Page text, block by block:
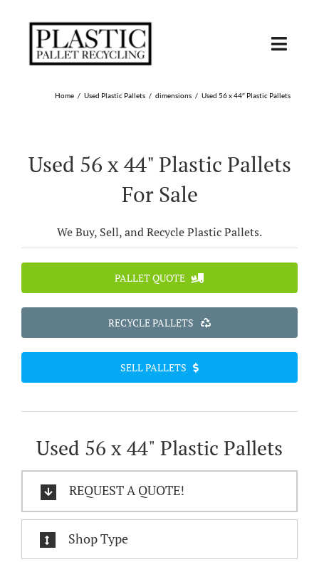
SHOP USED
SHOP BY STATE
Home Used Plastic Pallets dimensions Used 56 x 44″ Plastic Pallets
Used 56 x 44" Plastic Pallets
For Sale
We Buy, Sell, and Recycle Plastic Pallets.
PALLET QUOTE
RECYCLE PALLETS
SELL PALLETS
Used 56 x 44" Plastic Pallets
REQUEST A QUOTE!
Shop Type